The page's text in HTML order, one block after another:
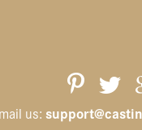
us: